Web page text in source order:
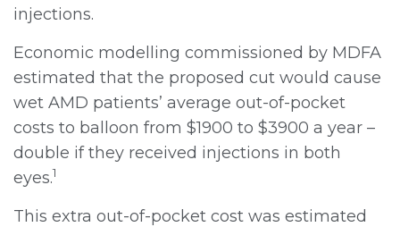
injections.
Economic modelling commissioned by MDFA
estimated that the proposed cut would cause
wet AMD patients’ average out-of-pocket
costs to balloon from $1900 to $3900 a year –
double if they received injections in both
eyes.1
This extra out-of-pocket cost was estimated